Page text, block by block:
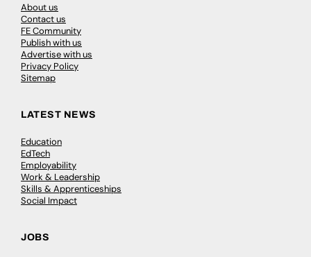
About us
Contact us
FE Community
Publish with us
Advertise with us
Privacy Policy
Sitemap
LATEST NEWS
Education
EdTech
Employability
Work & Leadership
Skills & Apprenticeships
Social Impact
JOBS